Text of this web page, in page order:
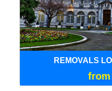
REMOVALS
from